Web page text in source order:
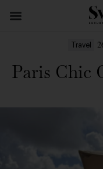
Travel
Paris Chic